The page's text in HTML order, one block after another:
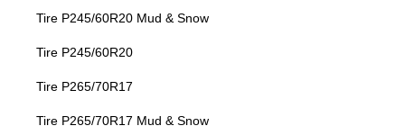
Tire P245/60R20 Mud & Snow
Tire P245/60R20
Tire P265/70R17
Tire P265/70R17 Mud & Snow